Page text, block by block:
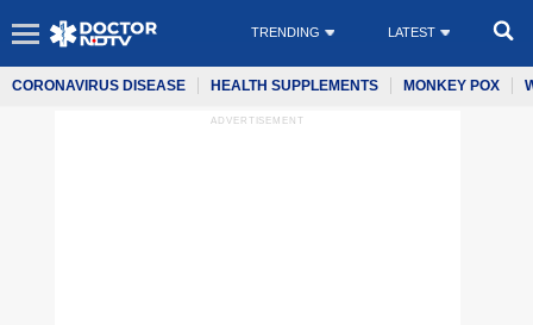
TRENDING LATEST
CORONAVIRUS DISEASE HEALTH SUPPLEMENTS MONKEY POX
ADVERTISEMENT